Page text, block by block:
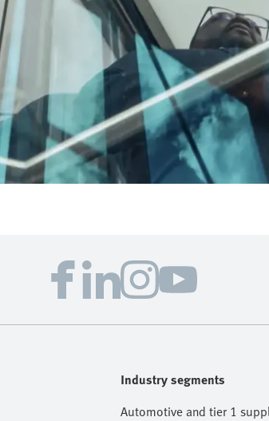
Industry segments
Automotive and tier 1